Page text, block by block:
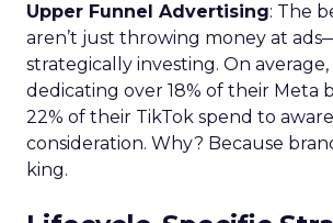
Upper Funnel Advertising: The
aren’t just throwing money at
strategically investing. On average,
dedicating over 18% of their Meta
22% of their TikTok spend to
consideration. Why? Because
king.